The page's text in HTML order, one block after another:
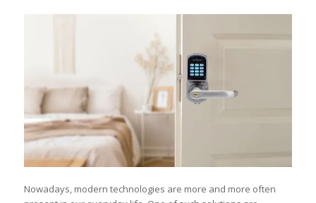
Nowadays, modern technologies are more and more often